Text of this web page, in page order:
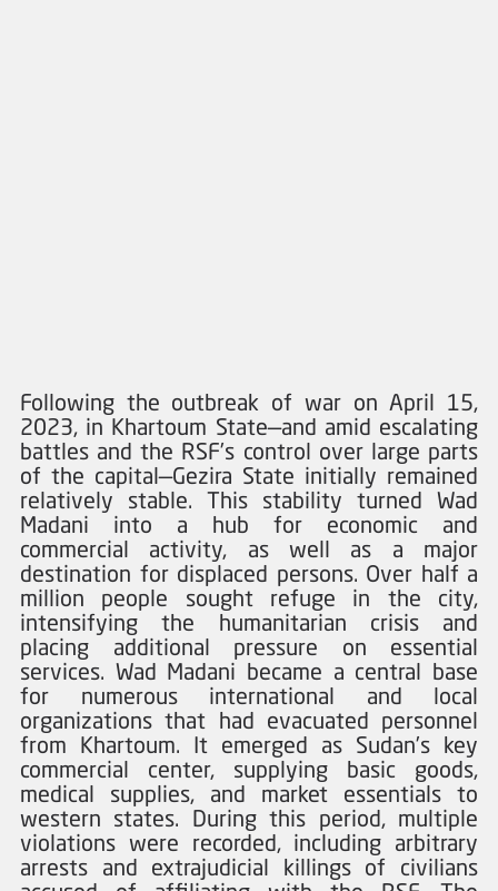
Following the outbreak of war on April 15,
2023, in Khartoum State—and amid escalating
battles and the RSF’s control over large parts
of the capital—Gezira State initially remained
relatively stable. This stability turned Wad
Madani into a hub for economic and
commercial activity, as well as a major
destination for displaced persons. Over half a
million people sought refuge in the city,
intensifying the humanitarian crisis and
placing additional pressure on essential
services. Wad Madani became a central base
for numerous international and local
organizations that had evacuated personnel
from Khartoum. It emerged as Sudan’s key
commercial center, supplying basic goods,
medical supplies, and market essentials to
western states. During this period, multiple
violations were recorded, including arbitrary
arrests and extrajudicial killings of civilians